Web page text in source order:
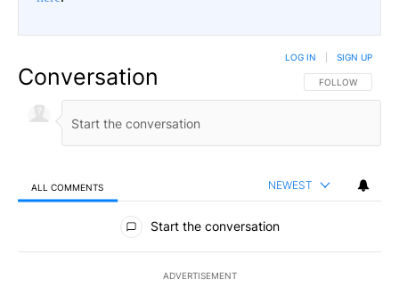
Conversation FOLLOW THIS
FOLLOW
LOG IN SIGN UP
ALL COMMENTS NEWEST
All Comments
Start the conversation
ADVERTISEMENT